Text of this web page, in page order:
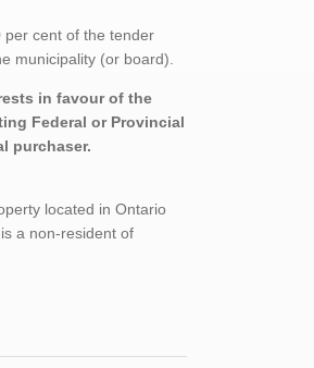
per cent of the tender
municipality (or board).
in favour of the
Federal or Provincial
purchaser.
located in Ontario
a non-resident of